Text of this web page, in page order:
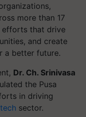
more than 17
efforts that drive
and create
a better future.
Dr. Ch. Srinivasa
the Pusa
in driving
sector.